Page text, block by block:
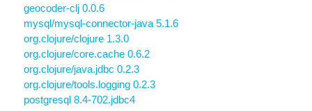
geocoder-clj 0.0.6
mysql/mysql-connector-java 5.1.6
org.clojure/clojure 1.3.0
org.clojure/core.cache 0.6.2
org.clojure/java.jdbc 0.2.3
org.clojure/tools.logging 0.2.3
postgresql 8.4-702.jdbc4